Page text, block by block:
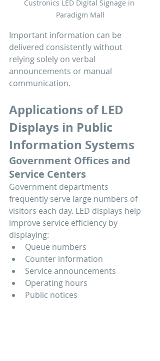
Custronics LED Digital Signage in
Paradigm Mall
Important information can be
delivered consistently without
relying solely on verbal
announcements or manual
communication.
Applications of LED
Displays in Public
Information Systems
Government Offices and
Service Centers
Government departments
frequently serve large numbers of
visitors each day. LED displays help
improve service efficiency by
displaying:
Queue numbers
Counter information
Service announcements
Operating hours
Public notices